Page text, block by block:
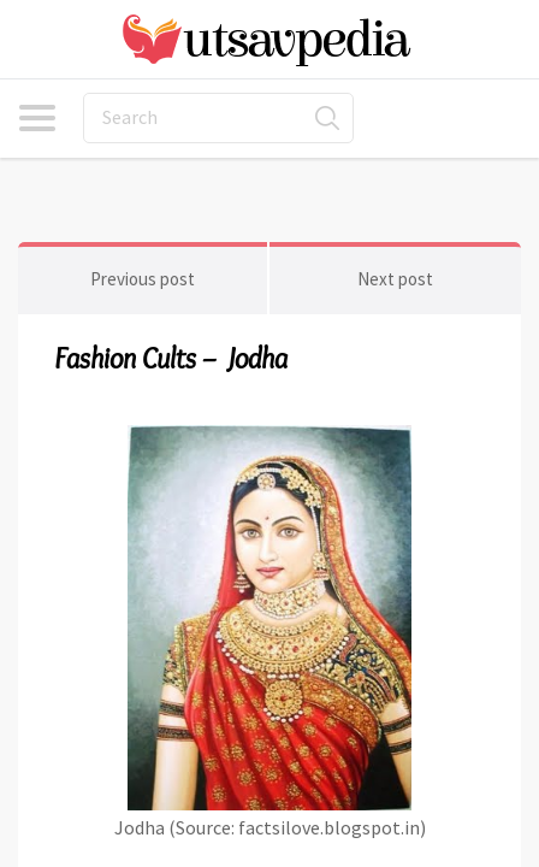
Previous post Next post
Fashion Cults – Jodha
Jodha (Source: factsilove.blogspot.in)